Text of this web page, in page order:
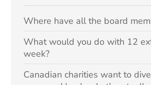
Where have all the board
What would you do with 12
week?
Canadian charities want to